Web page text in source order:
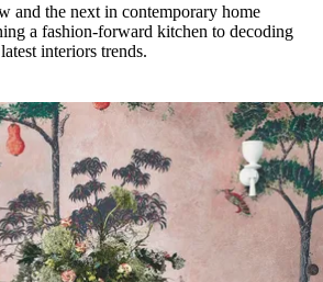
and the next in contemporary home
a fashion-forward kitchen to decoding
interiors trends.